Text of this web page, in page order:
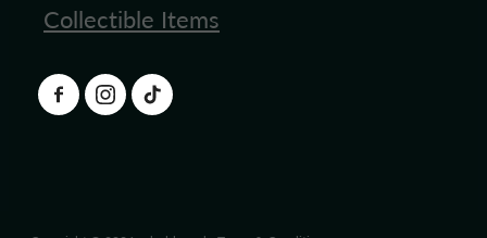
Collectible Items